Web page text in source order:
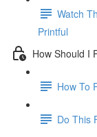
Watch
Printful
How Should I
How To
Do This